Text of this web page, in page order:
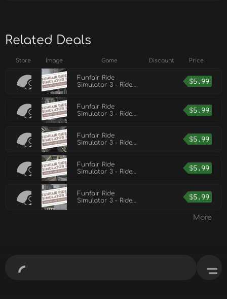
Related Deals
Store Image Game Discount Price
Funfair Ride
Simulator 3 - Ride
$5.99
Funfair Ride
Simulator 3 - Ride
$5.99
Funfair Ride
Simulator 3 - Ride
$5.99
Funfair Ride
Simulator 3 - Ride
$5.99
Funfair Ride
Simulator 3 - Ride
$5.99
More